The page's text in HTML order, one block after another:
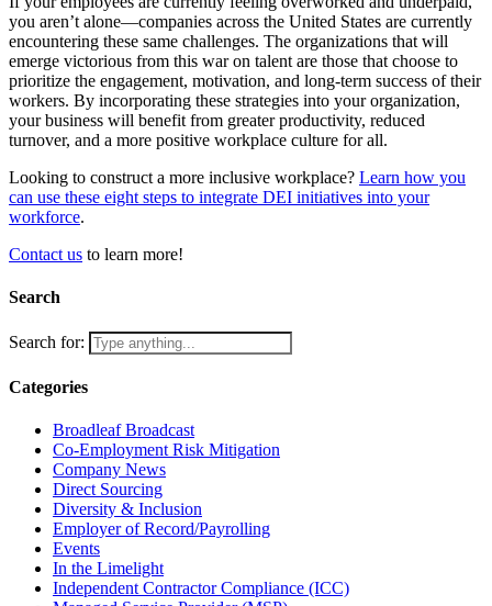
you aren’t alone—companies across the United States are currently
encountering these same challenges. The organizations that will
emerge victorious from this war on talent are those that choose to
prioritize the engagement, motivation, and long-term success of their
workers. By incorporating these strategies into your organization,
your business will benefit from greater productivity, reduced
turnover, and a more positive workplace culture for all.
Looking to construct a more inclusive workplace? Learn how you
can use these eight steps to integrate DEI initiatives into your
workforce.
Contact us to learn more!
Search
Search for:
Categories
Broadleaf Broadcast
Co-Employment Risk Mitigation
Company News
Direct Sourcing
Diversity & Inclusion
Employer of Record/Payrolling
Events
In the Limelight
Independent Contractor Compliance (ICC)